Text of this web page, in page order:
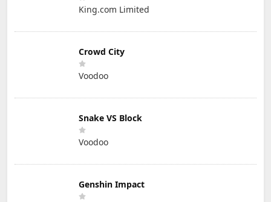
King.com Limited
Crowd City
Voodoo
Snake VS Block
Voodoo
Genshin Impact